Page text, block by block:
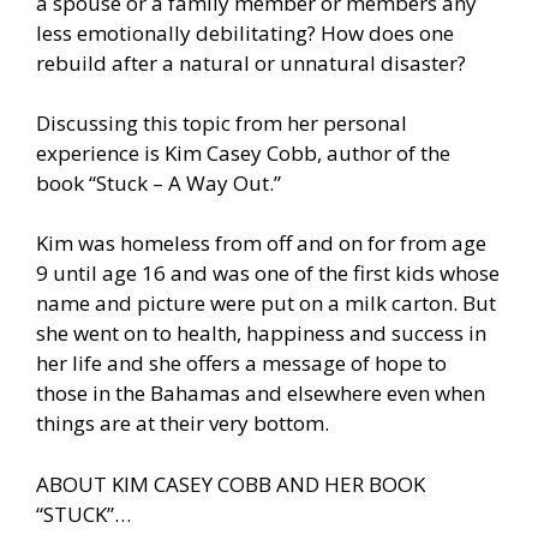
less emotionally debilitating? How does one
rebuild after a natural or unnatural disaster?
Discussing this topic from her personal
experience is Kim Casey Cobb, author of the
book “Stuck – A Way Out.”
Kim was homeless from off and on for from age
9 until age 16 and was one of the first kids whose
name and picture were put on a milk carton. But
she went on to health, happiness and success in
her life and she offers a message of hope to
those in the Bahamas and elsewhere even when
things are at their very bottom.
ABOUT KIM CASEY COBB AND HER BOOK
“STUCK”…